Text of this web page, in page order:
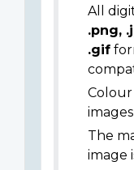
All
.png,
.gif
The
image